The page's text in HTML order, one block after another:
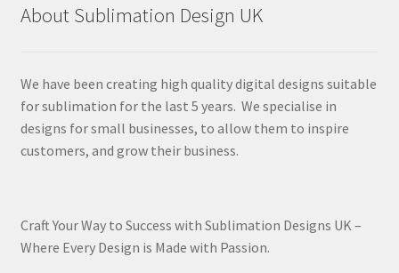
About Sublimation Design UK
We have been creating high quality digital designs suitable
for sublimation for the last 5 years. We specialise in
designs for small businesses, to allow them to inspire
customers, and grow their business.
Craft Your Way to Success with Sublimation Designs UK –
Where Every Design is Made with Passion.